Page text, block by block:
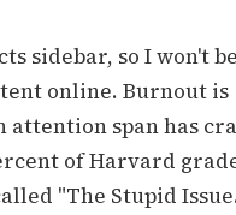
sidebar, so I won't
online. Burnout is
attention span has
of Harvard
"The Stupid